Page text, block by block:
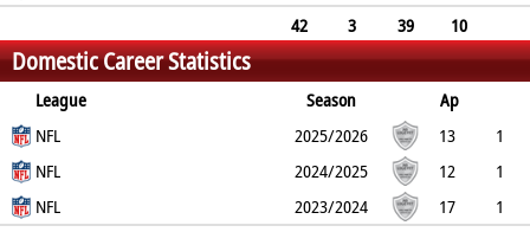
42 3 39
10
0
0 0 0
Domestic Career Statistics
League Season
Ap
L
EP CON
NFL 2025/2026 13
1
12
0
NFL 2024/2025 12
1
11
0
NFL 2023/2024 17
1